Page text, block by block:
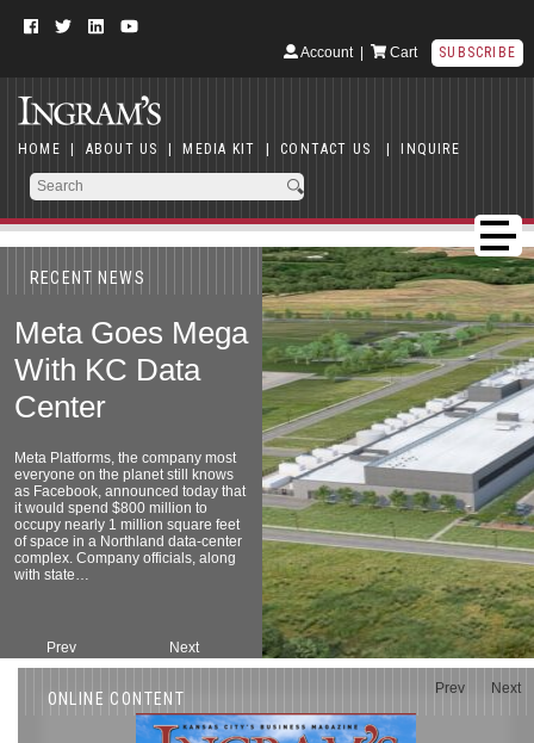
Account| Cart SUBSCRIBE
HOME | ABOUT US | MEDIA KIT | CONTACT US | INQUIRE
ONLINE CONTENT
Prev Next
RECENT NEWS
Meta Goes Mega
With KC Data
Center
Meta Platforms, the company most
everyone on the planet still knows
as Facebook, announced today that
it would spend $800 million to
occupy nearly 1 million square feet
of space in a Northland data-center
complex. Company officials, along
with state…
Prev Next